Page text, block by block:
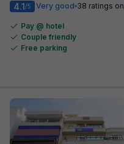
4.1/5 Very good 38 ratings on
Pay @ hotel
Couple friendly
Free parking